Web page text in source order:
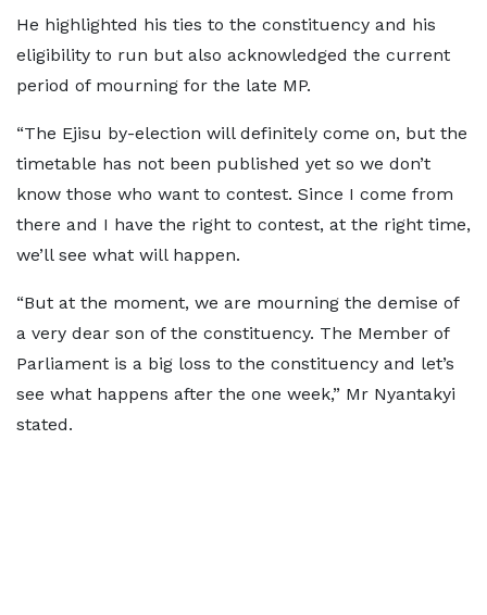
He highlighted his ties to the constituency and his
eligibility to run but also acknowledged the current
period of mourning for the late MP.
“The Ejisu by-election will definitely come on, but the
timetable has not been published yet so we don’t
know those who want to contest. Since I come from
there and I have the right to contest, at the right time,
we’ll see what will happen.
“But at the moment, we are mourning the demise of
a very dear son of the constituency. The Member of
Parliament is a big loss to the constituency and let’s
see what happens after the one week,” Mr Nyantakyi
stated.